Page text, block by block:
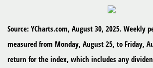
Source: YCharts.com, August 30, 2025. Weekly
measured from Monday, August 25, to Friday,
return for the index, which includes any